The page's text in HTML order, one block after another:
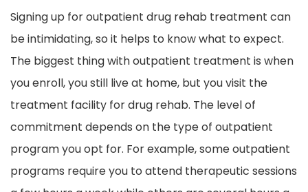
Signing up for outpatient drug rehab treatment can
be intimidating, so it helps to know what to expect.
The biggest thing with outpatient treatment is when
you enroll, you still live at home, but you visit the
treatment facility for drug rehab. The level of
commitment depends on the type of outpatient
program you opt for. For example, some outpatient
programs require you to attend therapeutic sessions